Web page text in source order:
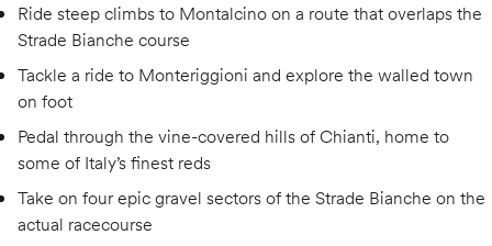
Ride steep climbs to Montalcino on a route that overlaps the
Strade Bianche course
Tackle a ride to Monteriggioni and explore the walled town
on foot
Pedal through the vine-covered hills of Chianti, home to
some of Italy’s finest reds
Take on four epic gravel sectors of the Strade Bianche on the
actual racecourse